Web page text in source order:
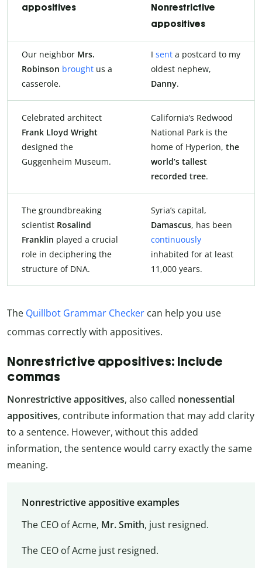
appositives
Nonrestrictive
appositives
Our neighbor Mrs.
Robinson brought us a
casserole.
I sent a postcard to my
oldest nephew,
Danny.
Celebrated architect
Frank Lloyd Wright
designed the
Guggenheim Museum.
California’s Redwood
National Park is the
home of Hyperion, the
world’s tallest
recorded tree.
The groundbreaking
scientist Rosalind
Franklin played a crucial
role in deciphering the
structure of DNA.
Syria’s capital,
Damascus, has been
continuously
inhabited for at least
11,000 years.
The Quillbot Grammar Checker can help you use
commas correctly with appositives.
Nonrestrictive appositives: Include
commas
Nonrestrictive appositives, also called nonessential
appositives, contribute information that may add clarity
to a sentence. However, without this added
information, the sentence would carry exactly the same
meaning.
Nonrestrictive appositive examples
The CEO of Acme, Mr. Smith, just resigned.
The CEO of Acme just resigned.